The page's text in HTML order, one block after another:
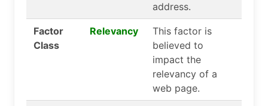
address.
Factor
Class
Relevancy
This factor is
believed to
impact the
relevancy of a
web page.